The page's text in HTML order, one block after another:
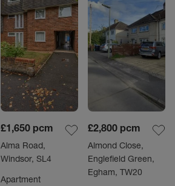
£1,650 pcm
Alma Road,
Windsor, SL4
Apartment
£2,800 pcm
Almond Close,
Englefield Green,
Egham, TW20